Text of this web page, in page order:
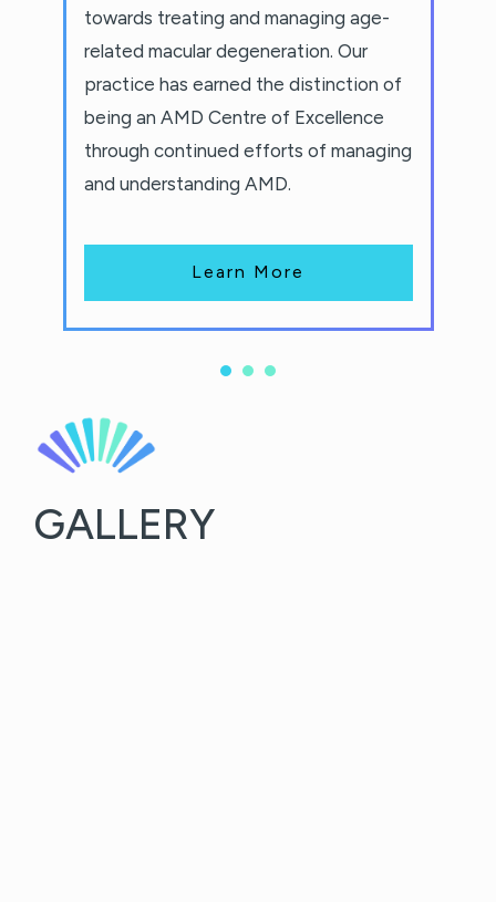
towards treating and managing age-
related macular degeneration. Our
practice has earned the distinction of
being an AMD Centre of Excellence
through continued efforts of managing
and understanding AMD.
Learn More
GALLERY